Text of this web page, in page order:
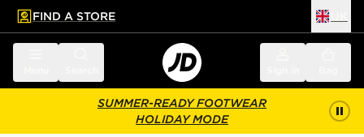
main content
Skip footer
FIND A STORE
SUMMER-READY FOOTWEAR
HOLIDAY MODE